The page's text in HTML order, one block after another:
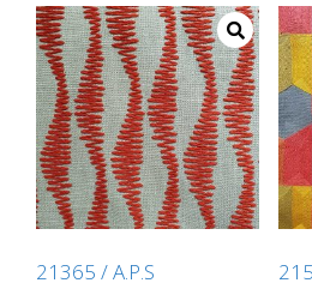
21365 / A.P.S